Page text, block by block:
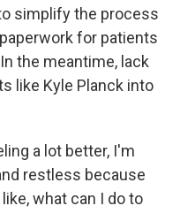
simplify the process
for patients
the meantime, lack
like Kyle Planck into
a lot better, I'm
restless because
what can I do to